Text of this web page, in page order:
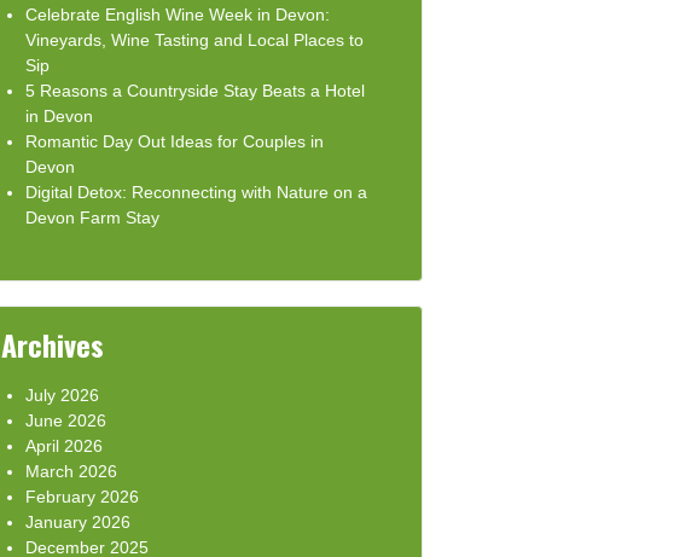
Celebrate English Wine Week in Devon:
Vineyards, Wine Tasting and Local Places to
Sip
5 Reasons a Countryside Stay Beats a Hotel
in Devon
Romantic Day Out Ideas for Couples in
Devon
Digital Detox: Reconnecting with Nature on a
Devon Farm Stay
Archives
July 2026
June 2026
April 2026
March 2026
February 2026
January 2026
December 2025